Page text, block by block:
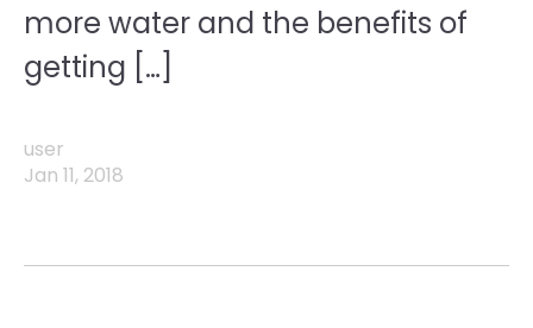
more water and the benefits of
getting […]
user
Jan 11, 2018